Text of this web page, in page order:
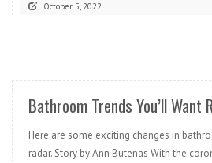
October 5, 2022
Bathroom Trends You’ll Want
Here are some exciting changes in
radar. Story by Ann Butenas With the